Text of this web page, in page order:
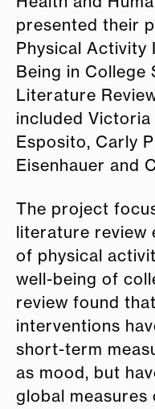
presented their
Physical Activity
Being in College
Literature
included Victoria
Esposito, Carly
Eisenhauer and
The project
literature review
of physical
well-being of
review found
interventions
short-term
as mood, but
global measures